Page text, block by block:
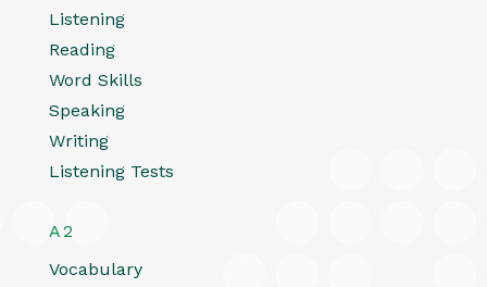
Listening
Reading
Word Skills
Speaking
Writing
Listening Tests
A2
Vocabulary